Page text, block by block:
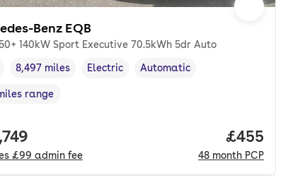
Benz EQB
140kW Sport Executive 70.5kWh 5dr Auto
year ,
Mileage,
8,497 miles
Fuel type
Electric
Transmission type
Automatic
in miles,
range
£99 admin fee
Price
£455
48 month PCP